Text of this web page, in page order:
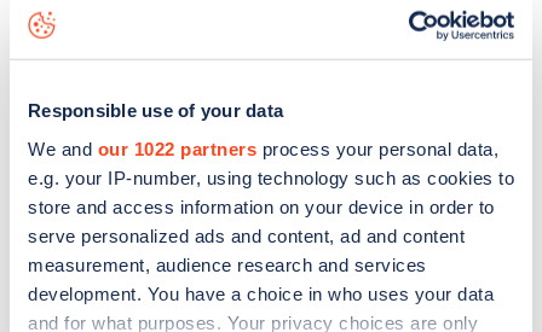
Responsible use of your data
We and our 1022 partners process your personal data,
e.g. your IP-number, using technology such as cookies to
store and access information on your device in order to
serve personalized ads and content, ad and content
measurement, audience research and services
development. You have a choice in who uses your data
and for what purposes. Your privacy choices are only
data, is to
web map.